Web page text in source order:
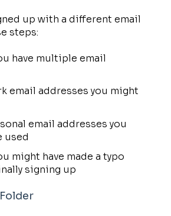
up with a different email
steps:
have multiple email
email addresses you might
email addresses you
used
might have made a typo
signing up